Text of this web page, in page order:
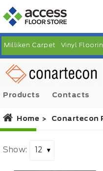
Milliken Carpet Vinyl
Products Contacts
Home Conartecon
Show: